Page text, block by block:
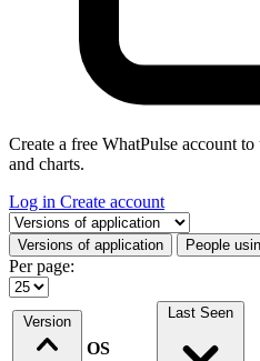
Create a free WhatPulse account
and charts.
Log in Create account
Select a tab
Versions of application People
Per page:
Version
OS
Last Seen